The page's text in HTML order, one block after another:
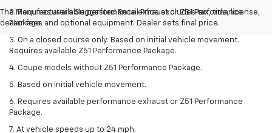
The Manufacturer's Suggested Retail Price excludes tax, title, license,
dealer fees and optional equipment. Dealer sets final price.
2. Requires available performance exhaust or Z51 Performance
Package.
3. On a closed course only. Based on initial vehicle movement.
Requires available Z51 Performance Package.
4. Coupe models without Z51 Performance Package.
5. Based on initial vehicle movement.
6. Requires available performance exhaust or Z51 Performance
Package.
7. At vehicle speeds up to 24 mph.